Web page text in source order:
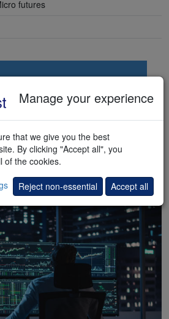
futures
Manage your experience
that we give you the best
By clicking "Accept all", you
of the cookies.
Reject non-essential Accept all